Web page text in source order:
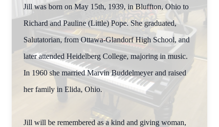
Jill was born on May 15th, 1939, in Bluffton, Ohio to
Richard and Pauline (Little) Pope. She graduated,
Salutatorian, from Ottawa-Glandorf High School, and
later attended Heidelberg College, majoring in music.
In 1960 she married Marvin Buddelmeyer and raised
her family in Elida, Ohio.
Jill will be remembered as a kind and giving woman,